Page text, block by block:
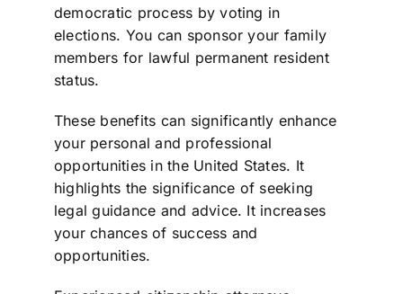
democratic process by voting in
elections. You can sponsor your family
members for lawful permanent resident
status.
These benefits can significantly enhance
your personal and professional
opportunities in the United States. It
highlights the significance of seeking
legal guidance and advice. It increases
your chances of success and
opportunities.